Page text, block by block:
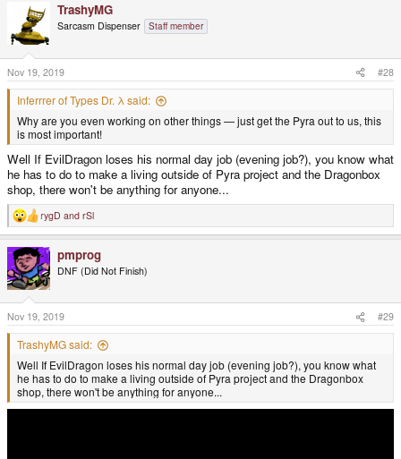
i
o
n
s
:
TrashyMG
Sarcasm Dispenser Staff member
Nov 19, 2019 #28
Inferrrer of Types Dr. λ said:
Why are you even working on other things — just get the Pyra out to us, this
is most important!
Well If EvilDragon loses his normal day job (evening job?), you know what
he has to do to make a living outside of Pyra project and the Dragonbox
shop, there won't be anything for anyone...
R
e
c
t
i
o
n
s
:
rygD and rSl
pmprog
DNF (Did Not Finish)
Nov 19, 2019 #29
TrashyMG said:
Well If EvilDragon loses his normal day job (evening job?), you know what
he has to do to make a living outside of Pyra project and the Dragonbox
shop, there won't be anything for anyone...